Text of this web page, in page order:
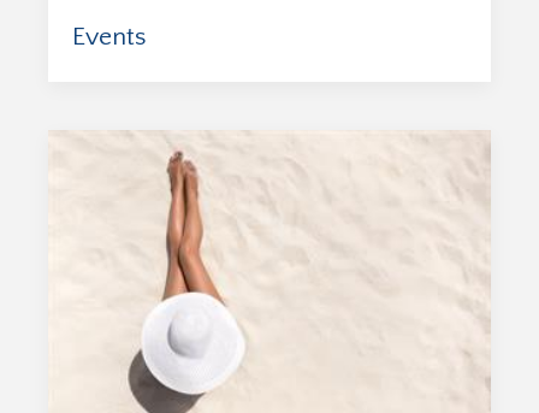
Events